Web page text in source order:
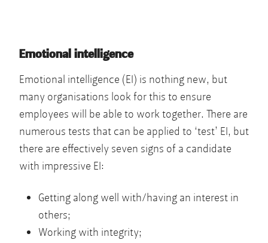
Emotional intelligence
Emotional intelligence (EI) is nothing new, but
many organisations look for this to ensure
employees will be able to work together. There are
numerous tests that can be applied to ‘test’ EI, but
there are effectively seven signs of a candidate
with impressive EI:
Getting along well with/having an interest in
others;
Working with integrity;